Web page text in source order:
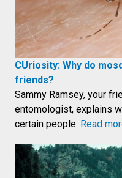
CUriosity: Why do
friends?
Sammy Ramsey, your
entomologist, explains
certain people. Read